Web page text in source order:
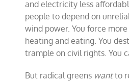
and electricity less
people to depend on
wind power. You force
heating and eating. You
trample on civil rights. You
But radical greens wantto